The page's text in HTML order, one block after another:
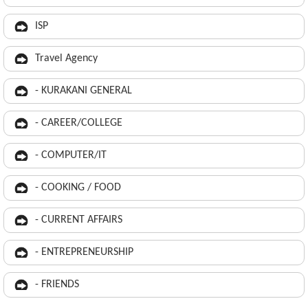
ISP
Travel Agency
- KURAKANI GENERAL
- CAREER/COLLEGE
- COMPUTER/IT
- COOKING / FOOD
- CURRENT AFFAIRS
- ENTREPRENEURSHIP
- FRIENDS